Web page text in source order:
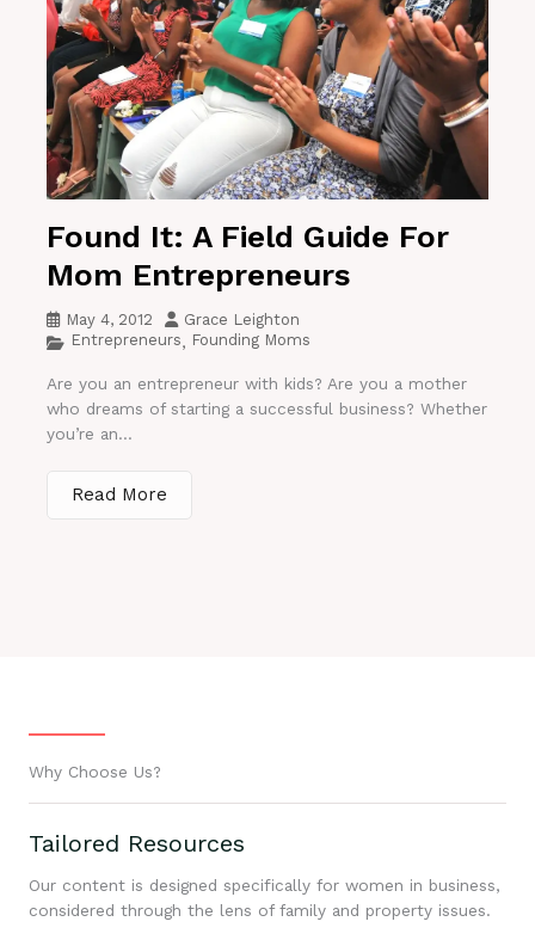
Found It: A Field Guide For
Mom Entrepreneurs
May 4, 2012
Grace Leighton
Entrepreneurs, Founding Moms
Are you an entrepreneur with kids? Are you a mother
who dreams of starting a successful business? Whether
you’re an...
Read More
Why Choose Us?
Tailored Resources
Our content is designed specifically for women in business,
considered through the lens of family and property issues.